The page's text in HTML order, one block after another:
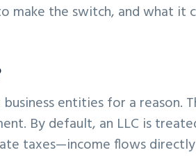
make the switch, and what it
entities for a reason.
By default, an LLC is
taxes—income flows